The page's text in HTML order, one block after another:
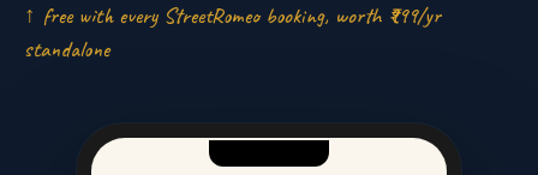
↑ free with every StreetRomeo booking, worth ₹999/yr
standalone